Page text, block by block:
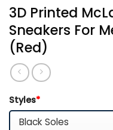
3D Printed
Sneakers For
(Red)
Styles*